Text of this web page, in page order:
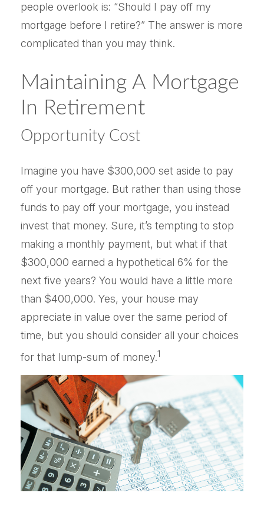
people overlook is: “Should I pay off my
mortgage before I retire?” The answer is more
complicated than you may think.
Maintaining A Mortgage
In Retirement
Opportunity Cost
Imagine you have $300,000 set aside to pay
off your mortgage. But rather than using those
funds to pay off your mortgage, you instead
invest that money. Sure, it’s tempting to stop
making a monthly payment, but what if that
$300,000 earned a hypothetical 6% for the
next five years? You would have a little more
than $400,000. Yes, your house may
appreciate in value over the same period of
time, but you should consider all your choices
for that lump-sum of money.1